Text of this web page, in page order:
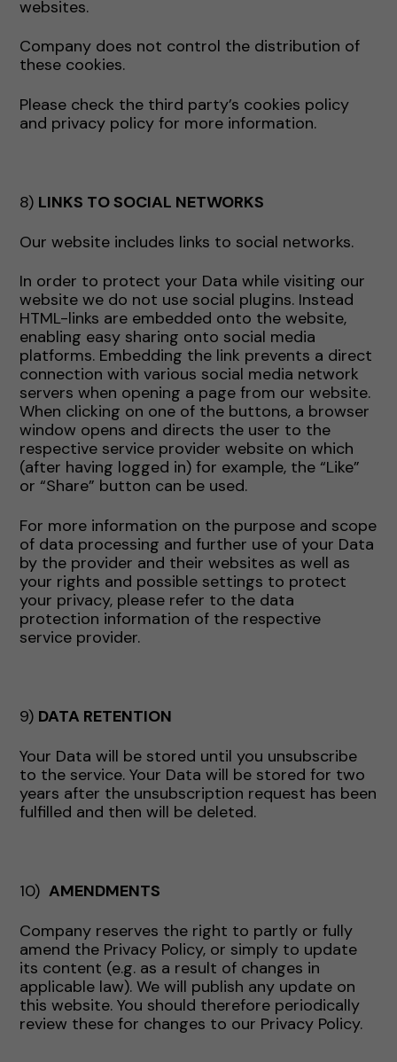
websites.
Company does not control the distribution of
these cookies.
Please check the third party’s cookies policy
and privacy policy for more information.
8) LINKS TO SOCIAL NETWORKS
Our website includes links to social networks.
In order to protect your Data while visiting our
website we do not use social plugins. Instead
HTML-links are embedded onto the website,
enabling easy sharing onto social media
platforms. Embedding the link prevents a direct
connection with various social media network
servers when opening a page from our website.
When clicking on one of the buttons, a browser
window opens and directs the user to the
respective service provider website on which
(after having logged in) for example, the “Like”
or “Share” button can be used.
For more information on the purpose and scope
of data processing and further use of your Data
by the provider and their websites as well as
your rights and possible settings to protect
your privacy, please refer to the data
protection information of the respective
service provider.
9) DATA RETENTION
Your Data will be stored until you unsubscribe
to the service. Your Data will be stored for two
years after the unsubscription request has been
fulfilled and then will be deleted.
10) AMENDMENTS
Company reserves the right to partly or fully
amend the Privacy Policy, or simply to update
its content (e.g. as a result of changes in
applicable law). We will publish any update on
this website. You should therefore periodically
review these for changes to our Privacy Policy.